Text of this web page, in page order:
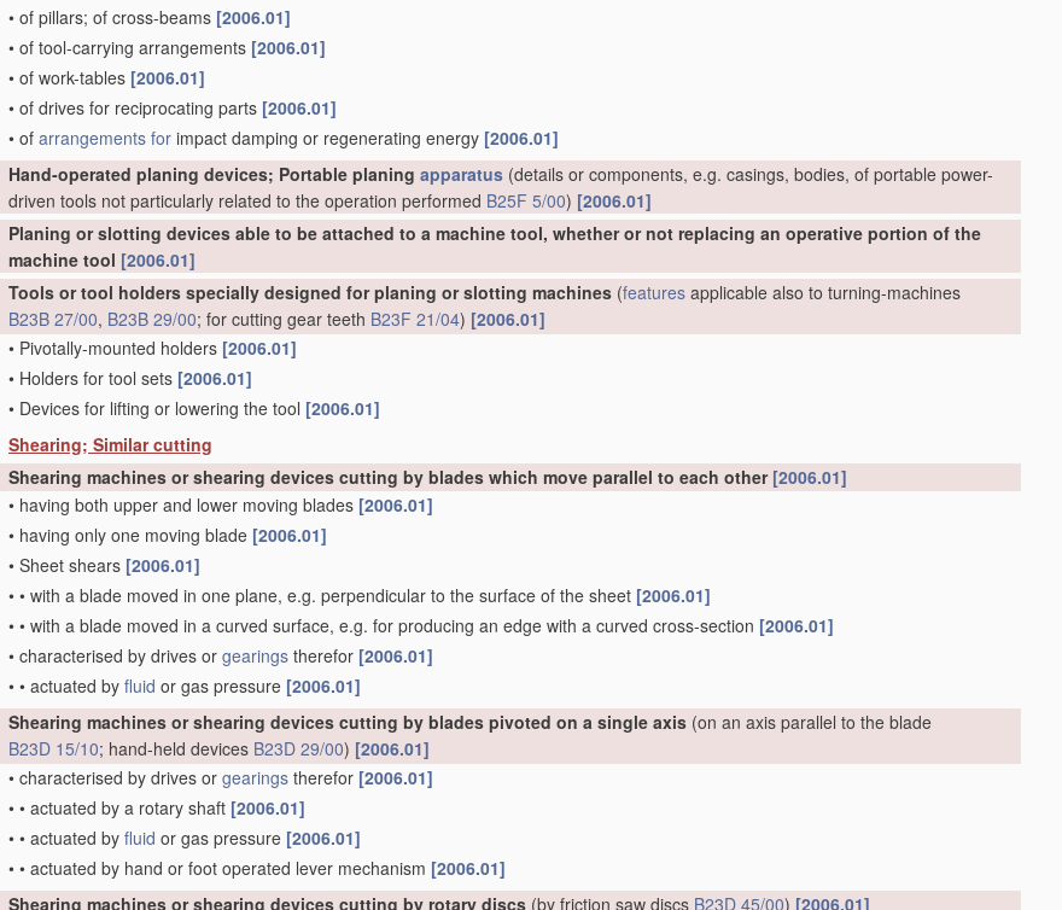
• of pillars; of cross-beams [2006.01]
• of tool-carrying arrangements [2006.01]
• of work-tables [2006.01]
• of drives for reciprocating parts [2006.01]
• of arrangements for impact damping or regenerating energy [2006.01]
Hand-operated planing devices; Portable planing apparatus (details or components, e.g. casings, bodies, of portable power-
driven tools not particularly related to the operation performed B25F 5/00) [2006.01]
Planing or slotting devices able to be attached to a machine tool, whether or not replacing an operative portion of the
machine tool [2006.01]
Tools or tool holders specially designed for planing or slotting machines (features applicable also to turning-machines
B23B 27/00, B23B 29/00; for cutting gear teeth B23F 21/04) [2006.01]
• Pivotally-mounted holders [2006.01]
• Holders for tool sets [2006.01]
• Devices for lifting or lowering the tool [2006.01]
Shearing; Similar cutting
Shearing machines or shearing devices cutting by blades which move parallel to each other [2006.01]
• having both upper and lower moving blades [2006.01]
• having only one moving blade [2006.01]
• Sheet shears [2006.01]
• • with a blade moved in one plane, e.g. perpendicular to the surface of the sheet [2006.01]
• • with a blade moved in a curved surface, e.g. for producing an edge with a curved cross-section [2006.01]
• characterised by drives or gearings therefor [2006.01]
• • actuated by fluid or gas pressure [2006.01]
Shearing machines or shearing devices cutting by blades pivoted on a single axis (on an axis parallel to the blade
B23D 15/10; hand-held devices B23D 29/00) [2006.01]
• characterised by drives or gearings therefor [2006.01]
• • actuated by a rotary shaft [2006.01]
• • actuated by fluid or gas pressure [2006.01]
• • actuated by hand or foot operated lever mechanism [2006.01]
Shearing machines or shearing devices cutting by rotary discs (by friction saw discs B23D 45/00) [2006.01]